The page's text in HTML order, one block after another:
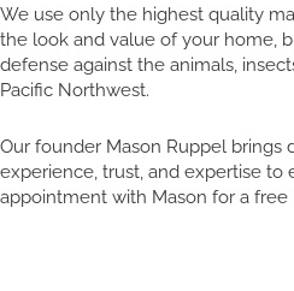
We use only the highest quality
the look and value of your home,
defense against the animals,
Pacific Northwest.
Our founder Mason Ruppel brings
experience, trust, and expertise to
appointment with Mason for a